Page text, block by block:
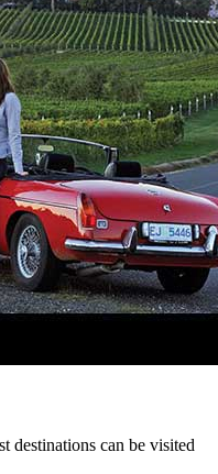
destinations can be visited